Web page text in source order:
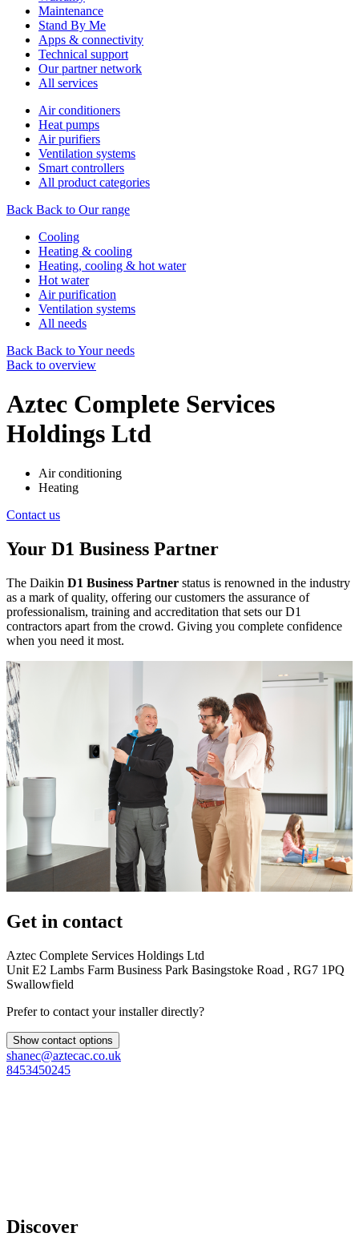
Maintenance
Stand By Me
Apps & connectivity
Technical support
Our partner network
All services
Air conditioners
Heat pumps
Air purifiers
Ventilation systems
Smart controllers
All product categories
Back Back to Our range
Cooling
Heating & cooling
Heating, cooling & hot water
Hot water
Air purification
Ventilation systems
All needs
Back Back to Your needs
Back to overview
Aztec Complete Services
Holdings Ltd
Air conditioning
Heating
Contact us
Your D1 Business Partner
The Daikin D1 Business Partner status is renowned in the industry
as a mark of quality, offering our customers the assurance of
professionalism, training and accreditation that sets our D1
contractors apart from the crowd. Giving you complete confidence
when you need it most.
Get in contact
Aztec Complete Services Holdings Ltd
Unit E2 Lambs Farm Business Park Basingstoke Road , RG7 1PQ
Swallowfield
Prefer to contact your installer directly?
Show contact options
shanec@aztecac.co.uk
8453450245
Discover